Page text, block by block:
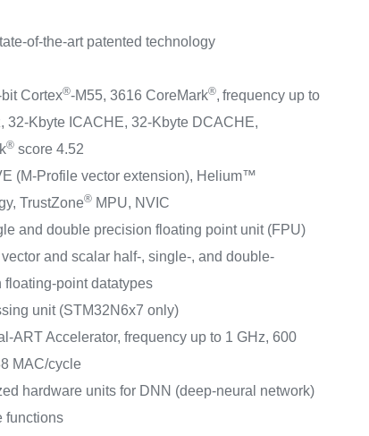
of-the-art patented technology
Cortex®-M55, 3616 CoreMark®, frequency up to
32-Kbyte ICACHE, 32-Kbyte DCACHE,
® score 4.52
(M-Profile vector extension), Helium™
TrustZone® MPU, NVIC
and double precision floating point unit (FPU)
and scalar half-, single-, and double-
floating-point datatypes
unit (STM32N6x7 only)
ART Accelerator, frequency up to 1 GHz, 600
MAC/cycle
hardware units for DNN (deep-neural network)
functions